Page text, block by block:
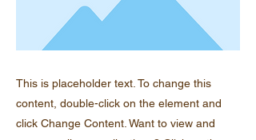
This is placeholder text. To change this
content, double-click on the element and
click Change Content. Want to view and